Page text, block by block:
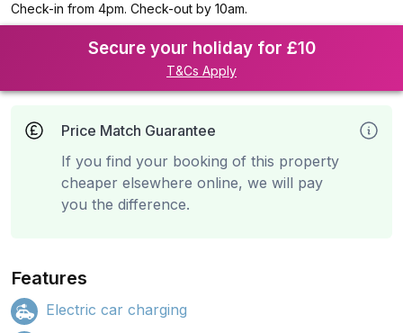
Check-in from 4pm. Check-out by 10am.
Secure your holiday for £10
T&Cs Apply
Price Match Guarantee
If you find your booking of this property
cheaper elsewhere online, we will pay
you the difference.
Features
Electric car charging